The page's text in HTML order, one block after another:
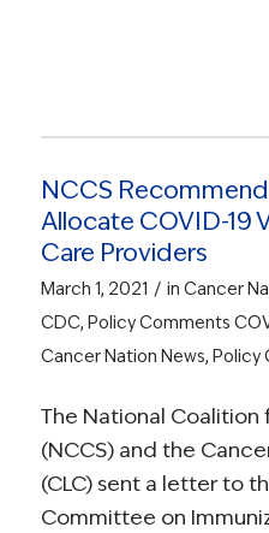
NCCS
Allocate COVID-19
Care Providers
March 1, 2021 / in Cancer
CDC, Policy Comments
Cancer Nation News, Policy
The National Coalition
(NCCS) and the
(CLC) sent a letter to
Committee on